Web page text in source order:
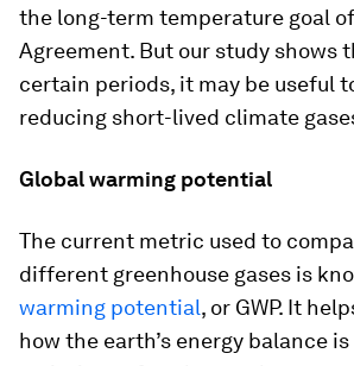
the long-term temperature goal
Agreement. But our study shows
certain periods, it may be useful
reducing short-lived climate
Global warming potential
The current metric used to
different greenhouse gases is
warming potential, or GWP. It
how the earth’s energy balance